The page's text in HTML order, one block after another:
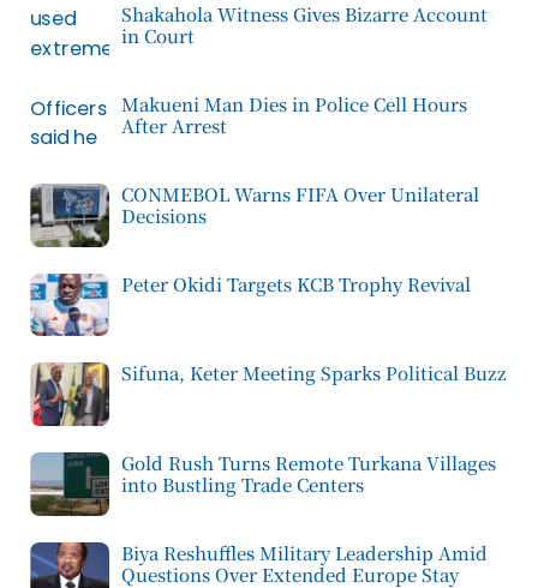
Shakahola Witness Gives Bizarre Account
in Court
Makueni Man Dies in Police Cell Hours
After Arrest
CONMEBOL Warns FIFA Over Unilateral
Decisions
Peter Okidi Targets KCB Trophy Revival
Sifuna, Keter Meeting Sparks Political Buzz
Gold Rush Turns Remote Turkana Villages
into Bustling Trade Centers
Biya Reshuffles Military Leadership Amid
Questions Over Extended Europe Stay